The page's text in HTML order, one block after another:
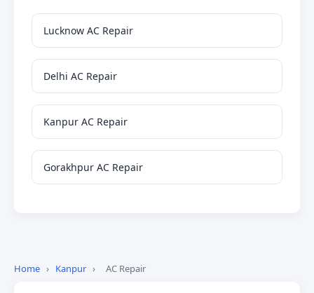
Home › Kanpur › AC Repair
Lucknow AC Repair
Delhi AC Repair
Kanpur AC Repair
Gorakhpur AC Repair